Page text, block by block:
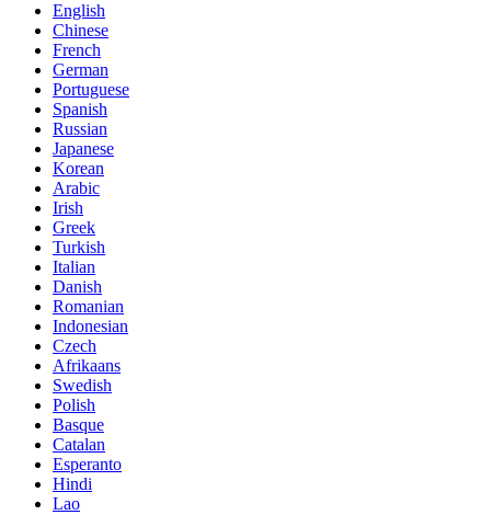
English
Chinese
French
German
Portuguese
Spanish
Russian
Japanese
Korean
Arabic
Irish
Greek
Turkish
Italian
Danish
Romanian
Indonesian
Czech
Afrikaans
Swedish
Polish
Basque
Catalan
Esperanto
Hindi
Lao